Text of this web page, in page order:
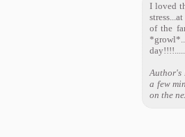
I loved
of the
Author's
a few
on the